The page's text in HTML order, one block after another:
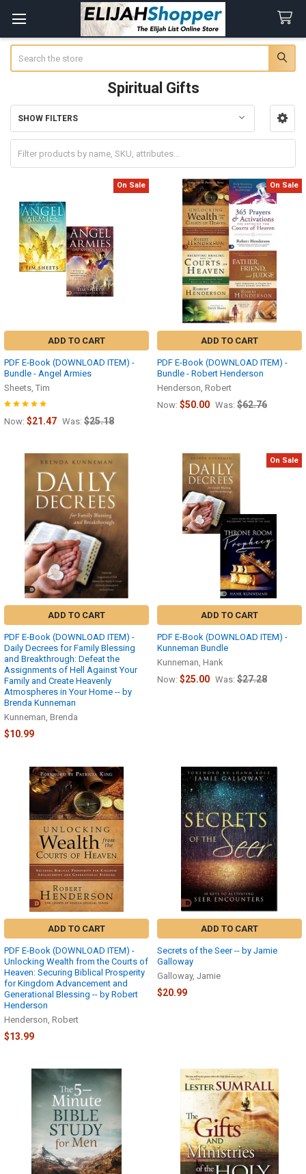
Spiritual Gifts
Sidebar
SHOW FILTERS
On Sale
ADD TO CART
PDF E-Book (DOWNLOAD ITEM) -
Bundle - Angel Armies
Sheets, Tim
Now: $21.47 Was: $25.18
On Sale
ADD TO CART
PDF E-Book (DOWNLOAD ITEM) -
Bundle - Robert Henderson
Henderson, Robert
Now: $50.00 Was: $62.76
ADD TO CART
PDF E-Book (DOWNLOAD ITEM) -
Daily Decrees for Family Blessing
and Breakthrough: Defeat the
Assignments of Hell Against Your
Family and Create Heavenly
Atmospheres in Your Home -- by
Brenda Kunneman
Kunneman, Brenda
$10.99
On Sale
ADD TO CART
PDF E-Book (DOWNLOAD ITEM) -
Kunneman Bundle
Kunneman, Hank
Now: $25.00 Was: $27.28
ADD TO CART
PDF E-Book (DOWNLOAD ITEM) -
Unlocking Wealth from the Courts of
Heaven: Securing Biblical Prosperity
for Kingdom Advancement and
Generational Blessing -- by Robert
Henderson
Henderson, Robert
$13.99
ADD TO CART
Secrets of the Seer -- by Jamie
Galloway
Galloway, Jamie
$20.99